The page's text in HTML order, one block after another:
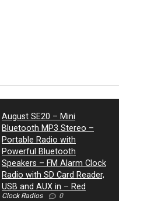
August SE20 – Mini
Bluetooth MP3 Stereo –
Portable Radio with
Powerful Bluetooth
Speakers – FM Alarm Clock
Radio with SD Card Reader,
USB and AUX in – Red
Clock Radios 0